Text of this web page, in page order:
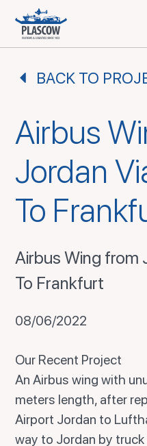
BACK TO
Airbus
Jordan
To
Airbus Wing from
To Frankfurt
08/06/2022
Our Recent Project
An Airbus wing with
meters length, after
Airport Jordan to
way to Jordan by